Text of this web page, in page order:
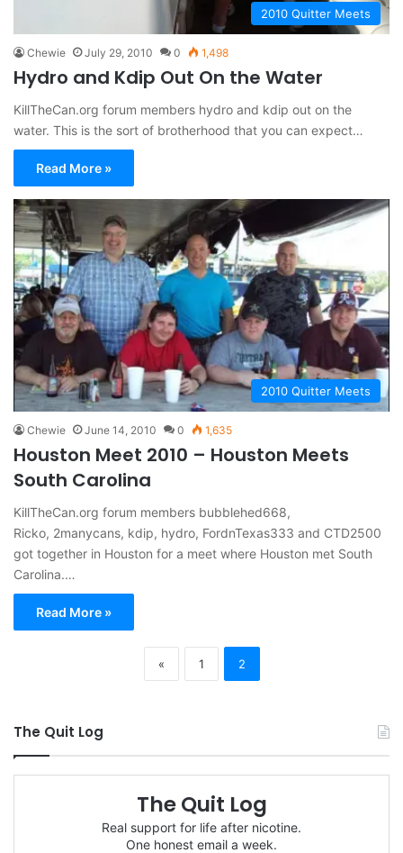
2010 Quitter Meets
Chewie July 29, 2010 0 1,498
Hydro and Kdip Out On the Water
KillTheCan.org forum members hydro and kdip out on the
water. This is the sort of brotherhood that you can expect…
Read More »
2010 Quitter Meets
Chewie June 14, 2010 0 1,635
Houston Meet 2010 – Houston Meets
South Carolina
KillTheCan.org forum members bubblehed668,
Ricko, 2manycans, kdip, hydro, FordnTexas333 and CTD2500
got together in Houston for a meet where Houston met South
Carolina.…
Read More »
« 1 2
The Quit Log
The Quit Log
Real support for life after nicotine.
One honest email a week.